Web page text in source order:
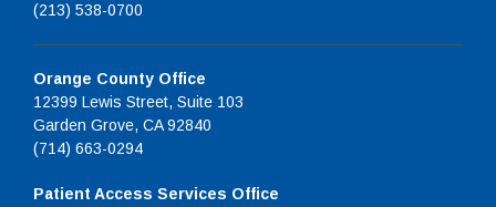
(213) 538-0700
Orange County Office
12399 Lewis Street, Suite 103
Garden Grove, CA 92840
(714) 663-0294
Patient Access Services Office